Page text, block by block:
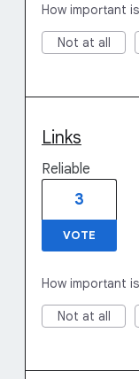
How important
Not at all
Links
Reliable
3
VOTE
How important
Not at all